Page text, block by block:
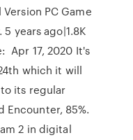
PC Game
years ago|1.8K
Apr 17, 2020 It's
which it will
its regular
Encounter, 85%.
2 in digital